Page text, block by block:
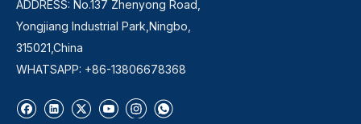
ADDRESS: No.137 Zhenyong Road,
Yongjiang Industrial Park,Ningbo,
315021,China
WHATSAPP: +86-13806678368